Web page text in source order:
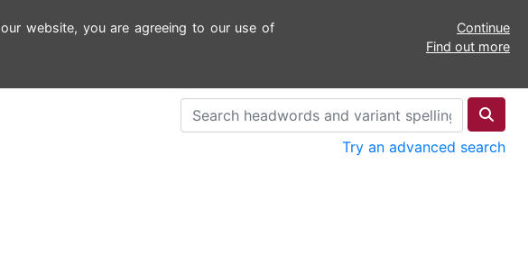
website, you are agreeing to our use of
Continue
Find out more
Try an advanced search